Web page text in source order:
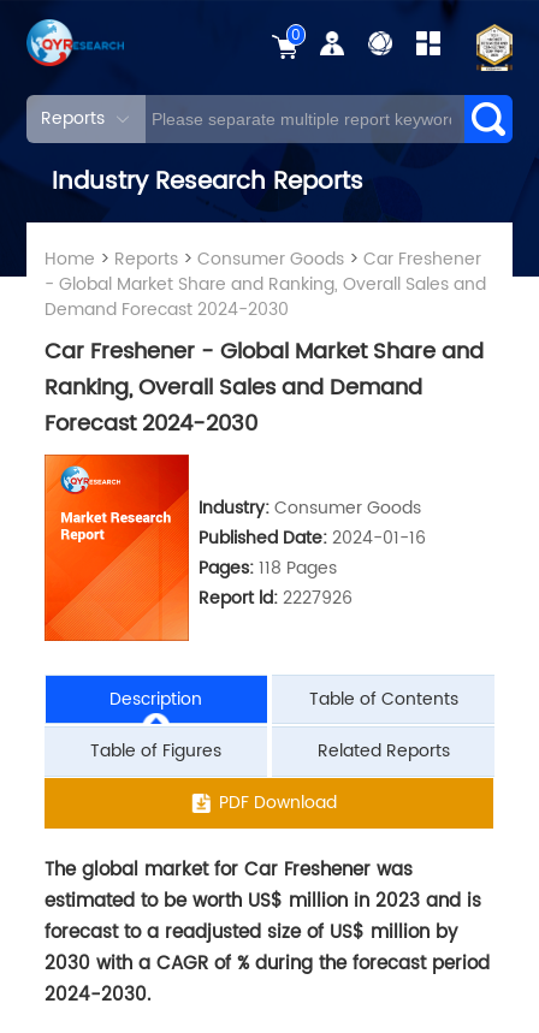
0
Reports
Industry Research Reports
Home > Reports> Consumer Goods> Car Freshener
- Global Market Share and Ranking, Overall Sales and
Demand Forecast 2024-2030
Car Freshener - Global Market Share and
Ranking, Overall Sales and Demand
Forecast 2024-2030
Industry:Consumer Goods
Published Date:2024-01-16
Pages:118 Pages
Report ld:2227926
Description
Table of Contents
Table of Figures
Related Reports
PDF Download
The global market for Car Freshener was
estimated to be worth US$ million in 2023 and is
forecast to a readjusted size of US$ million by
2030 with a CAGR of % during the forecast period
2024-2030.